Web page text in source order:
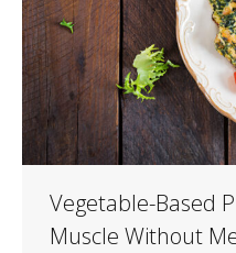
Vegetable-Based
Muscle Without